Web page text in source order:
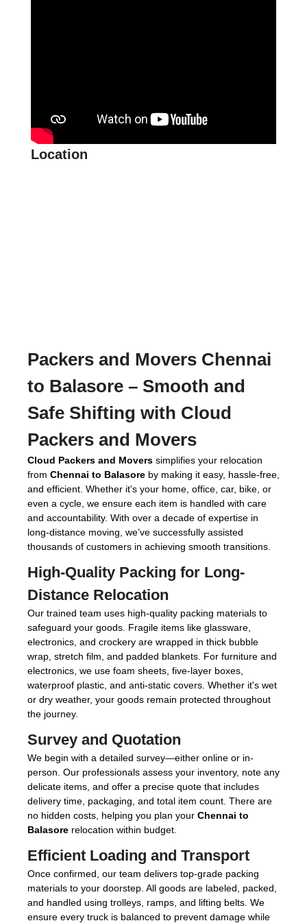
Location
Packers and Movers Chennai
to Balasore – Smooth and
Safe Shifting with Cloud
Packers and Movers
Cloud Packers and Movers simplifies your relocation
from Chennai to Balasore by making it easy, hassle-free,
and efficient. Whether it's your home, office, car, bike, or
even a cycle, we ensure each item is handled with care
and accountability. With over a decade of expertise in
long-distance moving, we’ve successfully assisted
thousands of customers in achieving smooth transitions.
High-Quality Packing for Long-
Distance Relocation
Our trained team uses high-quality packing materials to
safeguard your goods. Fragile items like glassware,
electronics, and crockery are wrapped in thick bubble
wrap, stretch film, and padded blankets. For furniture and
electronics, we use foam sheets, five-layer boxes,
waterproof plastic, and anti-static covers. Whether it's wet
or dry weather, your goods remain protected throughout
the journey.
Survey and Quotation
We begin with a detailed survey—either online or in-
person. Our professionals assess your inventory, note any
delicate items, and offer a precise quote that includes
delivery time, packaging, and total item count. There are
no hidden costs, helping you plan your Chennai to
Balasore relocation within budget.
Efficient Loading and Transport
Once confirmed, our team delivers top-grade packing
materials to your doorstep. All goods are labeled, packed,
and handled using trolleys, ramps, and lifting belts. We
ensure every truck is balanced to prevent damage while